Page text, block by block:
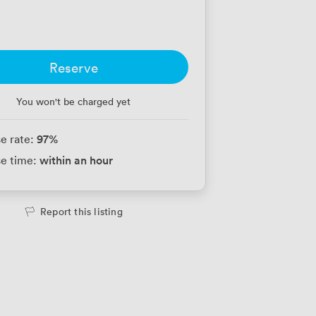
Reserve
You won't be charged yet
rate: 97%
time: within an hour
Report this listing